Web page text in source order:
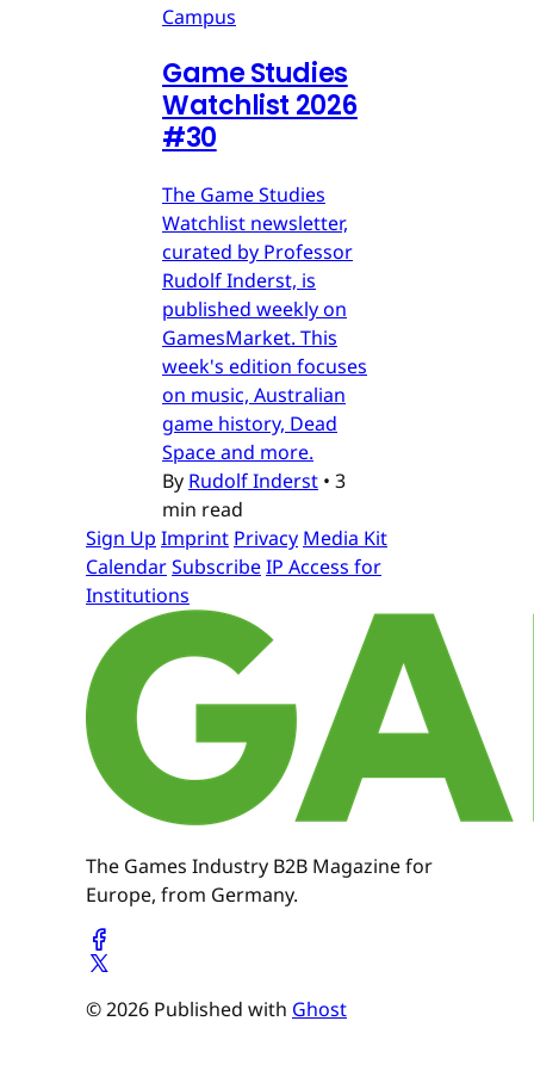
Campus
Game Studies
Watchlist 2026
#30
The Game Studies
Watchlist newsletter,
curated by Professor
Rudolf Inderst, is
published weekly on
GamesMarket. This
week's edition focuses
on music, Australian
game history, Dead
Space and more.
By Rudolf Inderst • 3
min read
Sign Up Imprint Privacy Media Kit
CalendarSubscribeIP Access for
Institutions
The Games Industry B2B Magazine for
Europe, from Germany.
© 2026 Published with Ghost